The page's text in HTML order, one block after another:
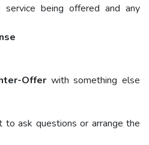
being offered and any
Offer with something else
ask questions or arrange the